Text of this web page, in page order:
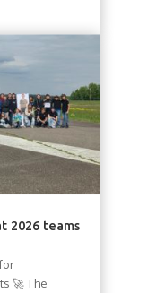
2026 teams
🚀 The